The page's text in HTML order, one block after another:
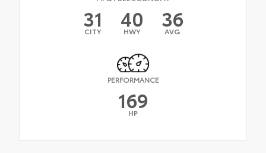
31
CITY 40
HWY 36
AVG
PERFORMANCE
169
HP